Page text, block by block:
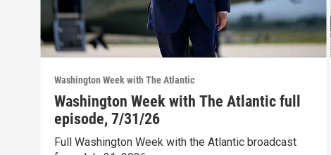
Washington Week with The Atlantic
Washington Week with The Atlantic full
episode, 7/31/26
Full Washington Week with the Atlantic broadcast